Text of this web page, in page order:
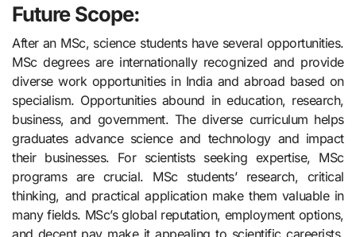
Future Scope:
After an MSc, science students have several opportunities.
MSc degrees are internationally recognized and provide
diverse work opportunities in India and abroad based on
specialism. Opportunities abound in education, research,
business, and government. The diverse curriculum helps
graduates advance science and technology and impact
their businesses. For scientists seeking expertise, MSc
programs are crucial. MSc students’ research, critical
thinking, and practical application make them valuable in
many fields. MSc’s global reputation, employment options,
and decent pay make it appealing to scientific careerists.